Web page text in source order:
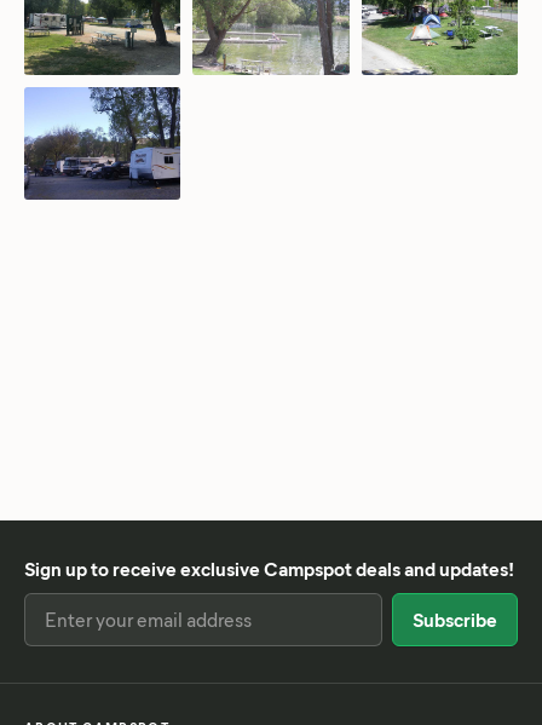
Sign up to receive exclusive Campspot deals and updates!